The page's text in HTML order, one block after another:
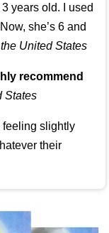
years old. I used
she’s 6 and
United States
recommend
States
feeling slightly
their